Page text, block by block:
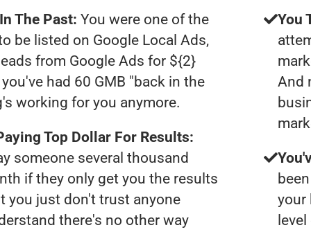
The Past: You were one of the
be listed on Google Local Ads,
from Google Ads for ${2}
had 60 GMB "back in the
working for you anymore.
Top Dollar For Results:
someone several thousand
if they only get you the results
you just don't trust anyone
there's no other way
You
And
your